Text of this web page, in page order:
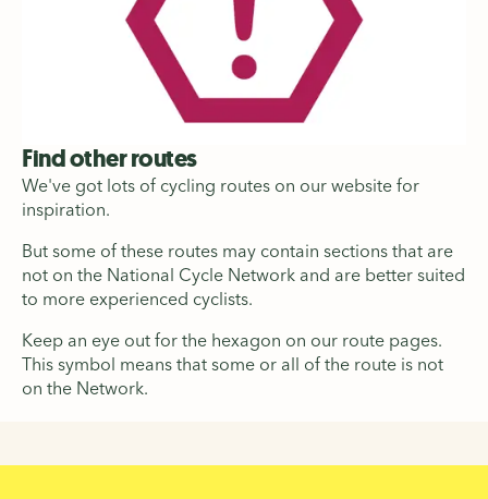
Find other routes
We've got lots of cycling routes on our website for
inspiration.
But some of these routes may contain sections that are
not on the National Cycle Network and are better suited
to more experienced cyclists.
Keep an eye out for the hexagon on our route pages.
This symbol means that some or all of the route is not
on the Network.